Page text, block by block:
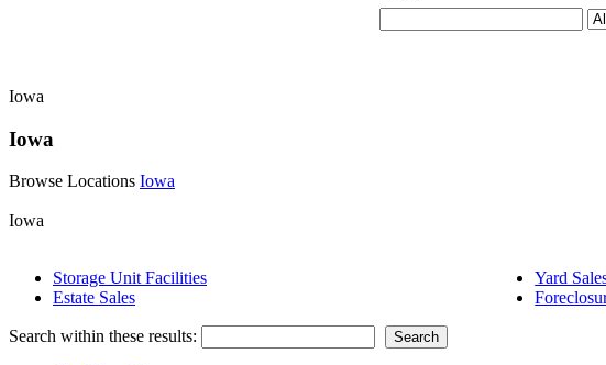
Iowa
Iowa
Browse Locations Iowa
Iowa
Storage Unit Facilities
Estate Sales
Yard
Search within these results: